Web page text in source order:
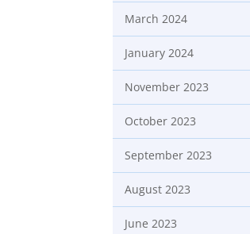
March 2024
January 2024
November 2023
October 2023
September 2023
August 2023
June 2023